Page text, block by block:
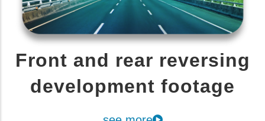
Front and rear reversing
development footage